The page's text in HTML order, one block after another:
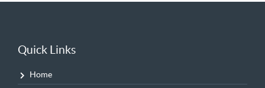
Quick Links
Home